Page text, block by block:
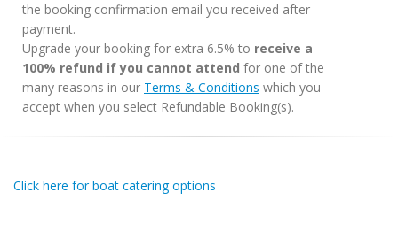
the booking confirmation email you received after
payment.
Upgrade your booking for extra 6.5% to receive a
100% refund if you cannot attend for one of the
many reasons in our Terms & Conditions which you
accept when you select Refundable Booking(s).
Click here for boat catering options